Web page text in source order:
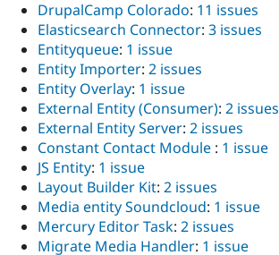
DrupalCamp Colorado: 11 issues
Elasticsearch Connector: 3 issues
Entityqueue: 1 issue
Entity Importer: 2 issues
Entity Overlay: 1 issue
External Entity (Consumer): 2 issues
External Entity Server: 2 issues
Constant Contact Module : 1 issue
JS Entity: 1 issue
Layout Builder Kit: 2 issues
Media entity Soundcloud: 1 issue
Mercury Editor Task: 2 issues
Migrate Media Handler: 1 issue